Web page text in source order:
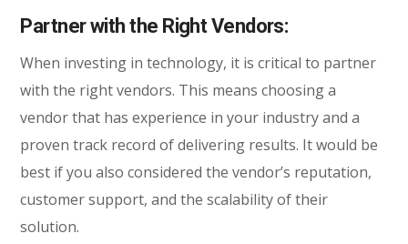
Partner with the Right Vendors:
When investing in technology, it is critical to partner
with the right vendors. This means choosing a
vendor that has experience in your industry and a
proven track record of delivering results. It would be
best if you also considered the vendor’s reputation,
customer support, and the scalability of their
solution.